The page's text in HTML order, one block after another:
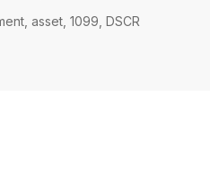
asset, 1099, DSCR